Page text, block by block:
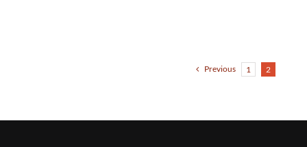
Previous 1 2